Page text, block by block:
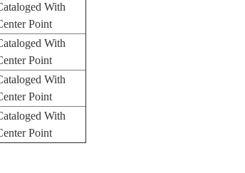
With
Point
With
Point
With
Point
With
Point